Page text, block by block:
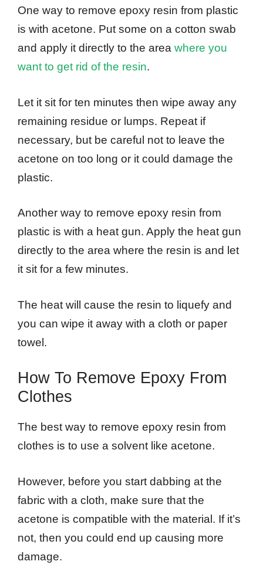
One way to remove epoxy resin from plastic
is with acetone. Put some on a cotton swab
and apply it directly to the area where you
want to get rid of the resin.
Let it sit for ten minutes then wipe away any
remaining residue or lumps. Repeat if
necessary, but be careful not to leave the
acetone on too long or it could damage the
plastic.
Another way to remove epoxy resin from
plastic is with a heat gun. Apply the heat gun
directly to the area where the resin is and let
it sit for a few minutes.
The heat will cause the resin to liquefy and
you can wipe it away with a cloth or paper
towel.
How To Remove Epoxy From
Clothes
The best way to remove epoxy resin from
clothes is to use a solvent like acetone.
However, before you start dabbing at the
fabric with a cloth, make sure that the
acetone is compatible with the material. If it’s
not, then you could end up causing more
damage.